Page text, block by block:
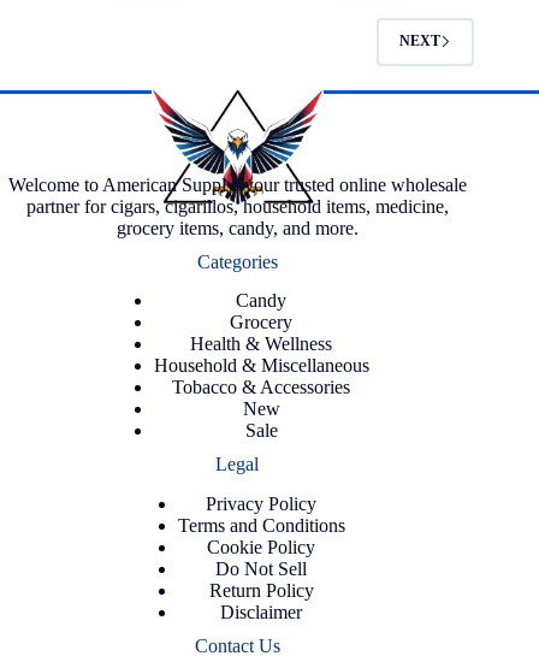
NEXT
Welcome to American Supply, your trusted online wholesale
partner for cigars, cigarillos, household items, medicine,
grocery items, candy, and more.
Categories
Candy
Grocery
Health & Wellness
Household & Miscellaneous
Tobacco & Accessories
New
Sale
Legal
Privacy Policy
Terms and Conditions
Cookie Policy
Do Not Sell
Return Policy
Disclaimer
Contact Us